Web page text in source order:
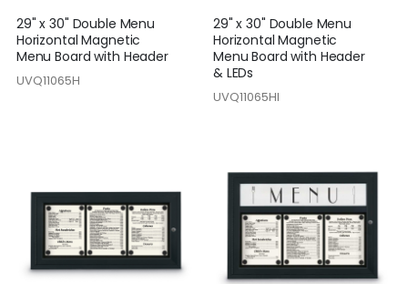
29" x 30" Double Menu
Horizontal Magnetic
Menu Board with Header
UVQ11065H
29" x 30" Double Menu
Horizontal Magnetic
Menu Board with Header
& LEDs
UVQ11065HI